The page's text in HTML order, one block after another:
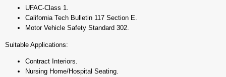
UFAC-Class 1.
California Tech Bulletin 117 Section E.
Motor Vehicle Safety Standard 302.
Suitable Applications:
Contract Interiors.
Nursing Home/Hospital Seating.